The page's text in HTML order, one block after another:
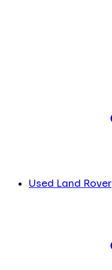
Used Land Rover